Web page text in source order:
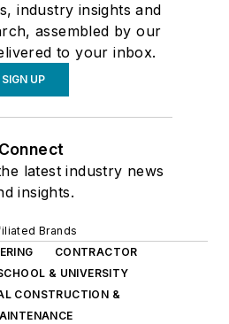
industry insights and
assembled by our
to your inbox.
SIGN UP
Connect
latest industry news
insights.
Brands
CONTRACTOR
& UNIVERSITY
CONSTRUCTION &